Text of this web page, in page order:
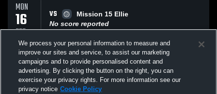
MON
16
FEB
VS
Mission 15 Ellie
No score reported
MON
16
FEB
VS
RVA WEST G15 NAVY
No score reported
We process your personal information to measure and
improve our sites and service, to assist our marketing
campaigns and to provide personalised content and
advertising. By clicking the button on the right, you can
exercise your privacy rights. For more information see our
privacy notice Cookie Policy